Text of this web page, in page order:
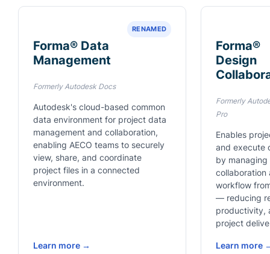
Forma® Data
Management
RENAMED
Formerly Autodesk Docs
Autodesk's cloud-based common
data environment for project data
management and collaboration,
enabling AECO teams to securely
view, share, and coordinate
project files in a connected
environment.
Learn more →
Forma®
Design
Formerly
Pro
Enables
and execute
by
collaboration
workflow
— reducing
productivity,
project
Learn more